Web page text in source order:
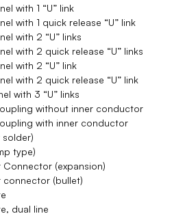
with 1 “U” link
with 1 quick release “U” link
with 2 “U” links
with 2 quick release “U” links
with 2 “U” link
with 2 quick release “U” link
with 3 “U” links
without inner conductor
with inner conductor
solder)
type)
(expansion)
connector (bullet)
dual line